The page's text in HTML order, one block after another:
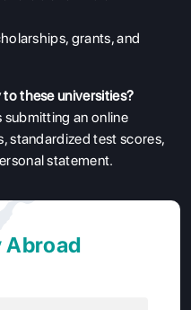
grants, and
these universities?
an online
standardized test scores,
statement.
Abroad